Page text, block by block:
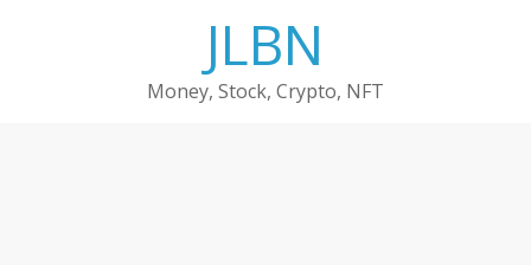
JLBN
Money, Stock, Crypto, NFT